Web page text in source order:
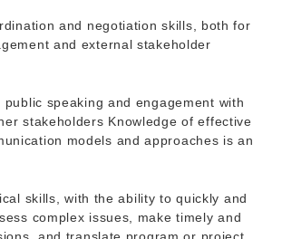
and negotiation skills, both for
and external stakeholder
public speaking and engagement with
stakeholders Knowledge of effective
models and approaches is an
skills, with the ability to quickly and
complex issues, make timely and